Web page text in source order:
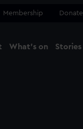
Membership Donate
What's on Stories